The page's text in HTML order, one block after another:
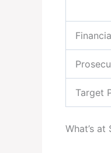
Target
What’s at